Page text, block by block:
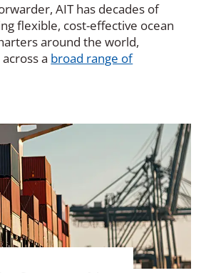
AIT has decades of
flexible, cost-effective ocean
around the world,
a broad range of